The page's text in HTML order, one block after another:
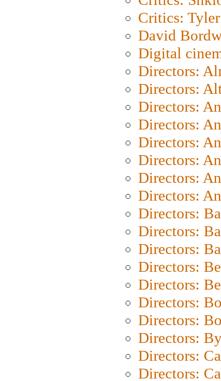
Critics: Tyler
David
Digital
Directors:
Directors:
Directors:
Directors:
Directors:
Directors:
Directors:
Directors:
Directors:
Directors:
Directors:
Directors:
Directors:
Directors:
Directors:
Directors:
Directors:
Directors: